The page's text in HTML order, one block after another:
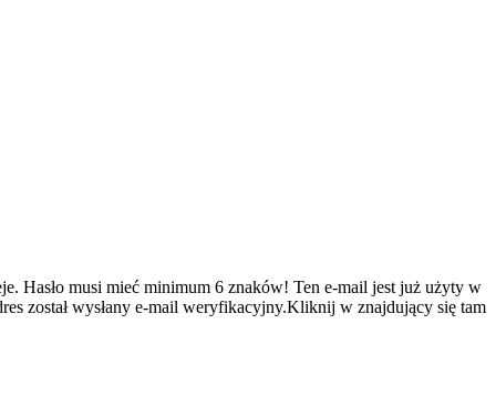
Hasło musi mieć minimum 6 znaków! Ten e-mail jest już użyty w
został wysłany e-mail weryfikacyjny.Kliknij w znajdujący się tam